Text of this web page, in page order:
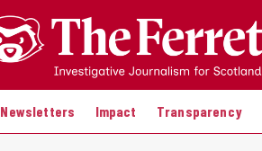
Newsletters Impact Transparency